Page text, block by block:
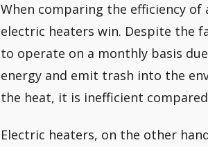
When comparing the efficiency
electric heaters win. Despite the
to operate on a monthly basis
energy and emit trash into the
the heat, it is inefficient
Electric heaters, on the other